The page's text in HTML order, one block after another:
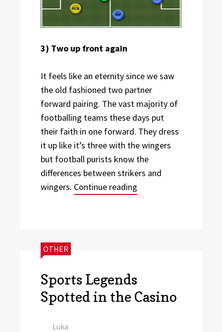
3) Two up front again
It feels like an eternity since we saw
the old fashioned two partner
forward pairing. The vast majority of
footballing teams these days put
their faith in one forward. They dress
it up like it’s three with the wingers
but football purists know the
differences between strikers and
wingers. Continue reading
CATEGORIES:
OTHER
Sports Legends
Spotted in the Casino
Author
Luka